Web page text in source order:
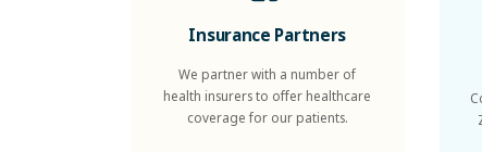
Insurance Partners
We partner with a number of
health insurers to offer healthcare
coverage for our patients.